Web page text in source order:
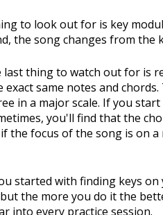
to look out for is key
the song changes from the
last thing to watch out for is
same notes and
in a major scale. If you
you'll find that the
the focus of the song is on
started with finding keys
the more you do it the
into every practice session.